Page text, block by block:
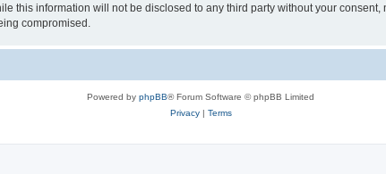
this information will not be disclosed to any third party without your consent,
compromised.
Powered by phpBB® Forum Software © phpBB Limited
Privacy| Terms